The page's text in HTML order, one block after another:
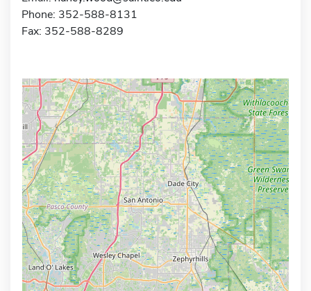
Phone: 352-588-8131
Fax: 352-588-8289